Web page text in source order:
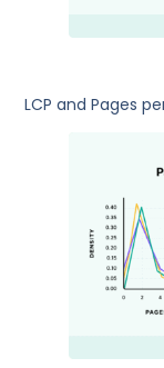
LCP and Pages